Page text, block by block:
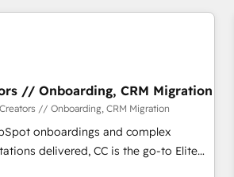
in crafting high-performance growth
to help companies scale faster and
in 100% of your buyers,
and positioning yourself as an
A methodology designed to
// Onboarding, CRM Migration
// Onboarding, CRM Migration
onboardings and complex
delivered, CC is the go-to Elite